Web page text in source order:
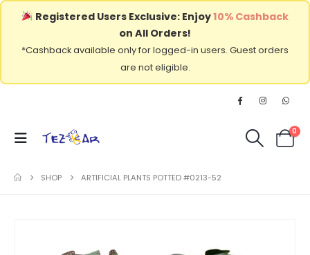
Registered Users Exclusive: Enjoy10% Cashback
on All Orders!
*Cashback available only for logged-in users. Guest orders
are not eligible.
0
SHOP ARTIFICIAL PLANTS POTTED #0213-52